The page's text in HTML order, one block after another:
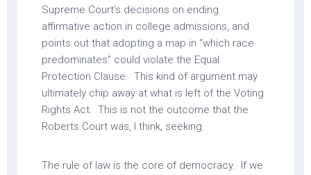
Supreme Court’s decisions on ending
affirmative action in college admissions, and
points out that adopting a map in “which race
predominates” could violate the Equal
Protection Clause. This kind of argument may
ultimately chip away at what is left of the Voting
Rights Act. This is not the outcome that the
Roberts Court was, I think, seeking.
The rule of law is the core of democracy. If we